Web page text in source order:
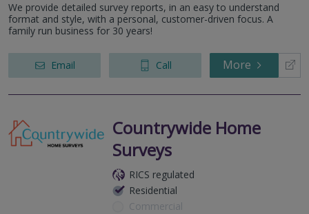
We provide detailed survey reports, in an easy to understand
format and style, with a personal, customer-driven focus. A
family run business for 30 years!
Email Call More
Countrywide Home
Surveys
RICS regulated
Residential
Commercial